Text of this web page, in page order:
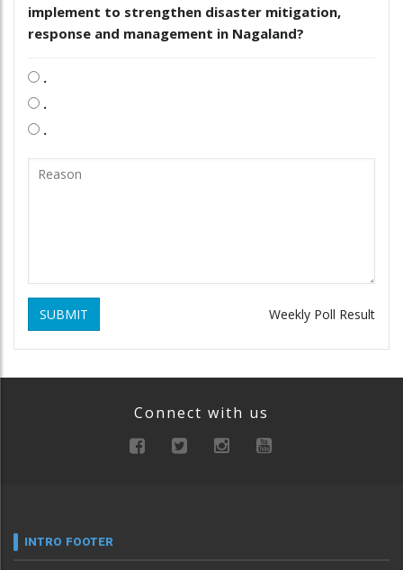
implement to strengthen disaster mitigation,
response and management in Nagaland?
.
.
.
SUBMIT Weekly Poll Result
Connect with us
INTRO FOOTER